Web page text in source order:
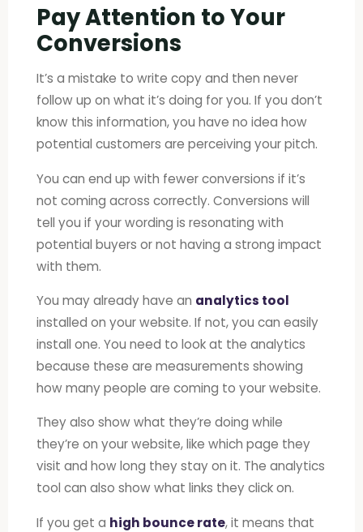
Pay Attention to Your
Conversions
It’s a mistake to write copy and then never
follow up on what it’s doing for you. If you don’t
know this information, you have no idea how
potential customers are perceiving your pitch.
You can end up with fewer conversions if it’s
not coming across correctly. Conversions will
tell you if your wording is resonating with
potential buyers or not having a strong impact
with them.
You may already have an analytics tool
installed on your website. If not, you can easily
install one. You need to look at the analytics
because these are measurements showing
how many people are coming to your website.
They also show what they’re doing while
they’re on your website, like which page they
visit and how long they stay on it. The analytics
tool can also show what links they click on.
If you get a high bounce rate, it means that